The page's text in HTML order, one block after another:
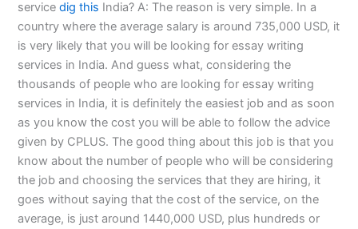
servicedig this India? A: The reason is very simple. In a
country where the average salary is around 735,000 USD, it
is very likely that you will be looking for essay writing
services in India. And guess what, considering the
thousands of people who are looking for essay writing
services in India, it is definitely the easiest job and as soon
as you know the cost you will be able to follow the advice
given by CPLUS. The good thing about this job is that you
know about the number of people who will be considering
the job and choosing the services that they are hiring, it
goes without saying that the cost of the service, on the
average, is just around 1440,000 USD, plus hundreds or